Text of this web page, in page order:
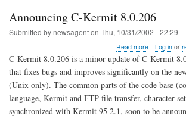
Announcing C-Kermit 8.0.206
Submitted bynewsagenton Thu, 10/31/2002 - 22:29
Read moreabout
Announcing
Kermit
8.0.206
Log inor
C-Kermit 8.0.206 is a minor update of C-Kermit
that fixes bugs and improves significantly on the
(Unix only). The common parts of the code base
language, Kermit and FTP file transfer, character-
synchronized with Kermit 95 2.1, soon to be